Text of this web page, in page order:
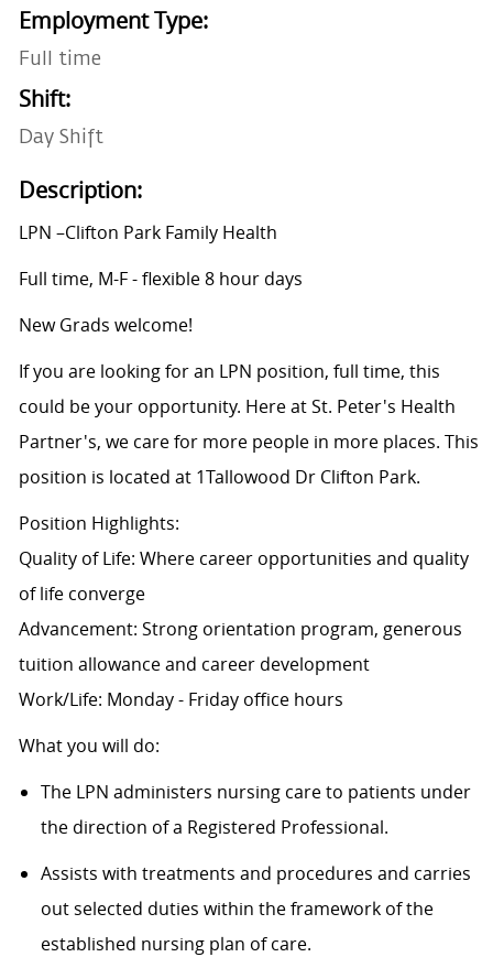
Employment Type:
Full time
Shift:
Day Shift
Description:
LPN –Clifton Park Family Health
Full time, M-F - flexible 8 hour days
New Grads welcome!
If you are looking for an LPN position, full time, this
could be your opportunity. Here at St. Peter's Health
Partner's, we care for more people in more places. This
position is located at 1Tallowood Dr Clifton Park.
Position Highlights:
Quality of Life: Where career opportunities and quality
of life converge
Advancement: Strong orientation program, generous
tuition allowance and career development
Work/Life: Monday - Friday office hours
What you will do:
The LPN administers nursing care to patients under
the direction of a Registered Professional.
Assists with treatments and procedures and carries
out selected duties within the framework of the
established nursing plan of care.